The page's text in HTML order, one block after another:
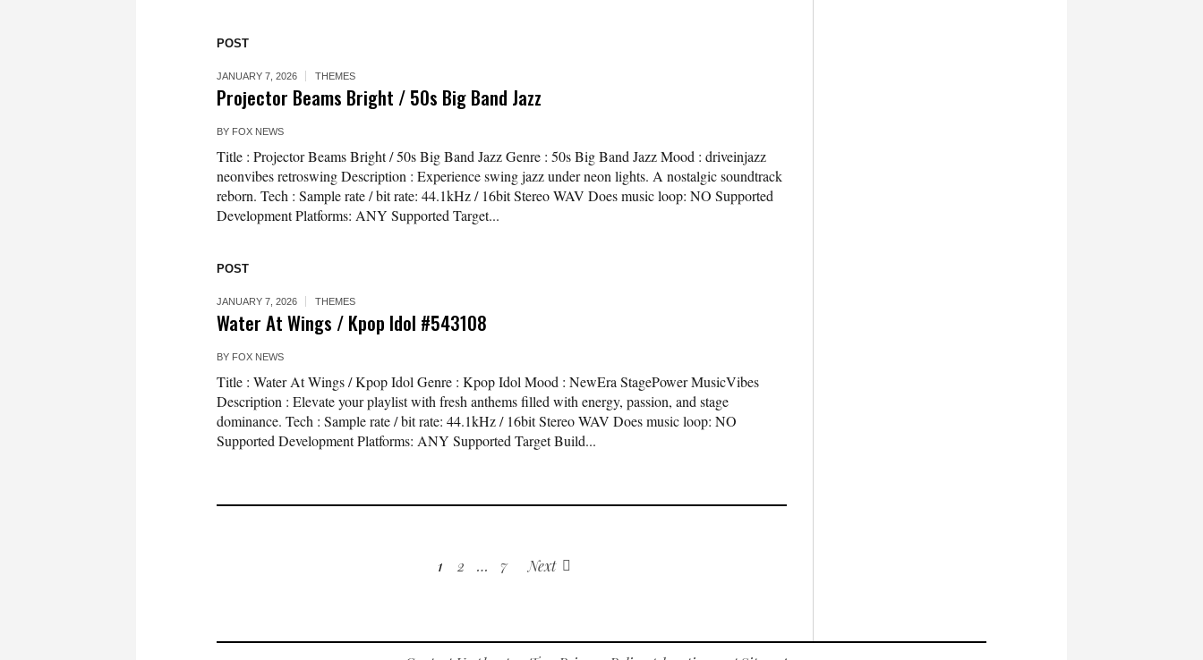
POST
JANUARY 7, 2026 THEMES
Projector Beams Bright / 50s Big Band Jazz
BY FOX NEWS
Title : Projector Beams Bright / 50s Big Band Jazz Genre : 50s Big Band Jazz Mood : driveinjazz
neonvibes retroswing Description : Experience swing jazz under neon lights. A nostalgic soundtrack
reborn. Tech : Sample rate / bit rate: 44.1kHz / 16bit Stereo WAV Does music loop: NO Supported
Development Platforms: ANY Supported Target...
POST
JANUARY 7, 2026 THEMES
Water At Wings / Kpop Idol #543108
BY FOX NEWS
Title : Water At Wings / Kpop Idol Genre : Kpop Idol Mood : NewEra StagePower MusicVibes
Description : Elevate your playlist with fresh anthems filled with energy, passion, and stage
dominance. Tech : Sample rate / bit rate: 44.1kHz / 16bit Stereo WAV Does music loop: NO
Supported Development Platforms: ANY Supported Target Build...
1 2 … 7 Next